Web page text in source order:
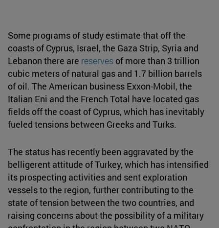
Some programs of study estimate that off the
coasts of Cyprus, Israel, the Gaza Strip, Syria and
Lebanon there are reserves of more than 3 trillion
cubic meters of natural gas and 1.7 billion barrels
of oil. The American business Exxon-Mobil, the
Italian Eni and the French Total have located gas
fields off the coast of Cyprus, which has inevitably
fueled tensions between Greeks and Turks.
The status has recently been aggravated by the
belligerent attitude of Turkey, which has intensified
its prospecting activities and sent exploration
vessels to the region, further contributing to the
state of tension between the two countries, and
raising concerns about the possibility of a military